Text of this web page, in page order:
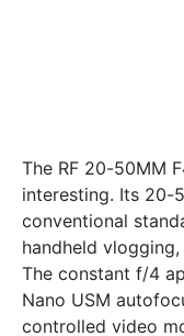
The RF 20-50MM
interesting. Its 20-
conventional
handheld
The constant f/4
Nano USM
controlled video